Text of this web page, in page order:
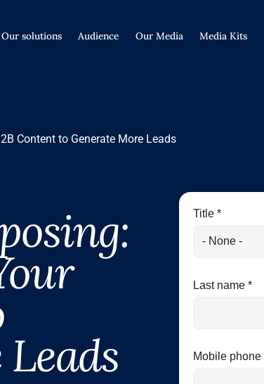
Our solutions Audience Our Media Media Kits
Content to Generate More Leads
Title *
Last name *
Mobile phone